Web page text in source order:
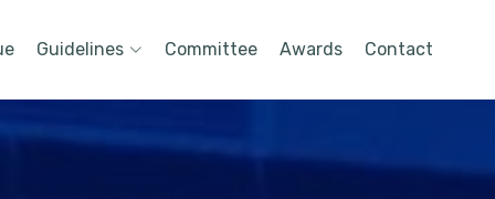
Guidelines Committee Awards Contact